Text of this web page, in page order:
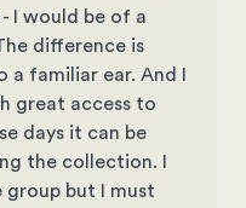
I would be of a
difference is
familiar ear. And I
great access to
days it can be
the collection. I
but I must